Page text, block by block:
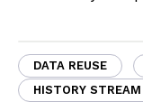
DATA REUSE
HISTORY STREAM